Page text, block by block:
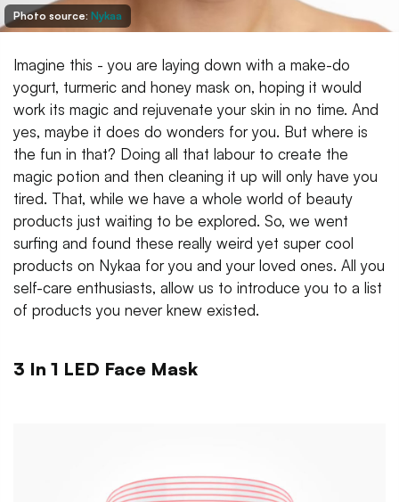
Photo source: Nykaa
Imagine this - you are laying down with a make-do
yogurt, turmeric and honey mask on, hoping it would
work its magic and rejuvenate your skin in no time. And
yes, maybe it does do wonders for you. But where is
the fun in that? Doing all that labour to create the
magic potion and then cleaning it up will only have you
tired. That, while we have a whole world of beauty
products just waiting to be explored. So, we went
surfing and found these really weird yet super cool
products on Nykaa for you and your loved ones. All you
self-care enthusiasts, allow us to introduce you to a list
of products you never knew existed.
3 In 1 LED Face Mask